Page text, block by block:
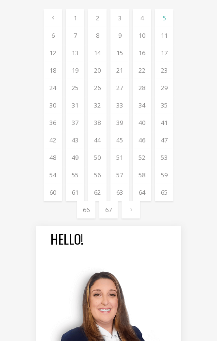
1 2 3 4
5
6
7 8 9 10
11
12
13 14 15 16
17
18
19 20 21 22
23
24
25 26 27 28
29
30
31 32 33 34
35
36
37 38 39 40
41
42
43 44 45 46
47
48
49 50 51 52
53
54
55 56 57 58
59
60
61 62 63 64
65
66
67
HELLO!